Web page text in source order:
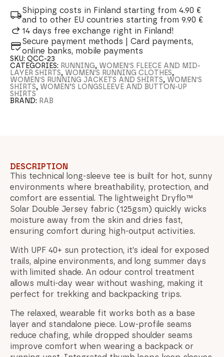
Shirt
quantity
Shipping costs in Finland starting from 4.90 €
and to other EU countries starting from 9.90 €
14 days free exchange right in Finland!
Secure payment methods | Card payments,
online banks, mobile payments
SKU:QCC-23
CATEGORIES: RUNNING, WOMEN'S FLEECE AND MID-
LAYER SHIRTS, WOMEN'S RUNNING CLOTHES,
WOMEN'S RUNNING JACKETS AND SHIRTS, WOMEN'S
SHIRTS, WOMEN’S LONGSLEEVE AND BUTTON-UP
SHIRTS
BRAND: RAB
DESCRIPTION
This technical long-sleeve tee is built for hot, sunny
environments where breathability, protection, and
comfort are essential. The lightweight Dryflo™
Solar Double Jersey fabric (125gsm) quickly wicks
moisture away from the skin and dries fast,
ensuring comfort during high-output activities.
With UPF 40+ sun protection, it’s ideal for exposed
trails, alpine environments, and long summer days
with limited shade. An odour control treatment
allows multi-day wear without washing, making it
perfect for trekking and backpacking trips.
The relaxed, wearable fit works both as a base
layer and standalone piece. Low-profile seams
reduce chafing, while dropped shoulder seams
improve comfort when wearing a backpack or